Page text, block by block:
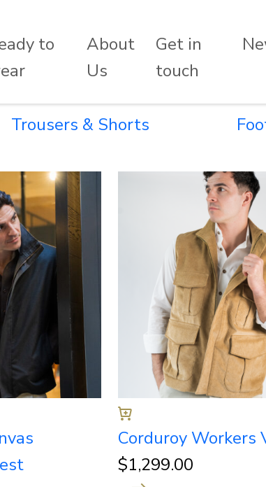
to
About
Us
Get in
touch
Trousers & Shorts
Corduroy Workers
$1,299.00